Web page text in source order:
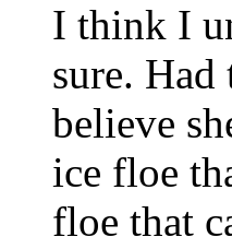
I think I
sure. Had
believe
ice floe
floe that